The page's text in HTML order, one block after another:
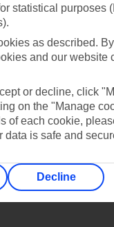
statistical purposes
as described.
and our website
or decline, click
on the "Manage
of each cookie,
data is safe and
Decline